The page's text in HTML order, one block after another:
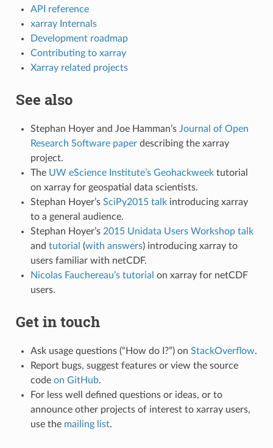
API reference
xarray Internals
Development roadmap
Contributing to xarray
Xarray related projects
See also
Stephan Hoyer and Joe Hamman’s Journal of Open
Research Software paperdescribing the xarray
project.
The UW eScience Institute’s Geohackweektutorial
on xarray for geospatial data scientists.
Stephan Hoyer’s SciPy2015 talkintroducing xarray
to a general audience.
Stephan Hoyer’s 2015 Unidata Users Workshop talk
and tutorial (with answers) introducing xarray to
users familiar with netCDF.
Nicolas Fauchereau’s tutorial on xarray for netCDF
users.
Get in touch
Ask usage questions (“How do I?”) on StackOverflow.
Report bugs, suggest features or view the source
code on GitHub.
For less well defined questions or ideas, or to
announce other projects of interest to xarray users,
use the mailing list.